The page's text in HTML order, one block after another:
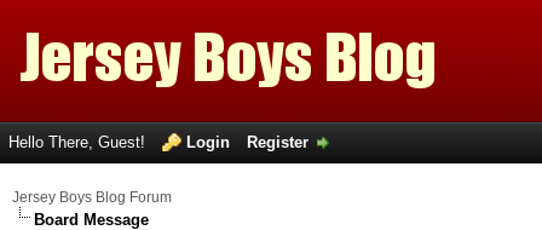
Hello There, Guest! Login Register
Jersey Boys Blog Forum
Board Message